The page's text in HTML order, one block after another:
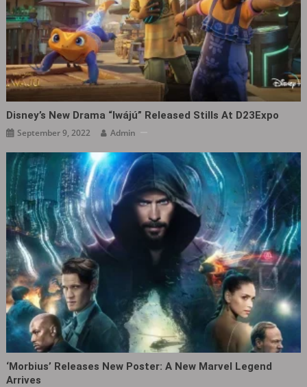
Disney’s New Drama “Iwájú” Released Stills At D23Expo
September 9, 2022 Admin
‘Morbius’ Releases New Poster: A New Marvel Legend
Arrives